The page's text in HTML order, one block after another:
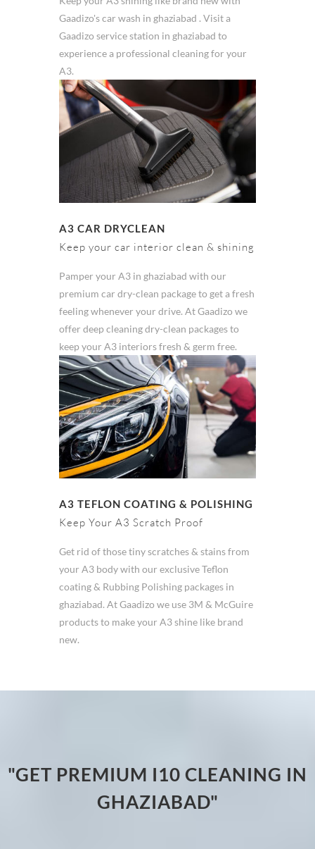
Gaadizo's car wash in ghaziabad . Visit a
Gaadizo service station in ghaziabad to
experience a professional cleaning for your
A3.
A3 CAR DRYCLEAN
Keep your car interior clean & shining
Pamper your A3 in ghaziabad with our
premium car dry-clean package to get a fresh
feeling whenever your drive. At Gaadizo we
offer deep cleaning dry-clean packages to
keep your A3 interiors fresh & germ free.
A3 TEFLON COATING & POLISHING
Keep Your A3 Scratch Proof
Get rid of those tiny scratches & stains from
your A3 body with our exclusive Teflon
coating & Rubbing Polishing packages in
ghaziabad. At Gaadizo we use 3M & McGuire
products to make your A3 shine like brand
new.
"GET PREMIUM I10 CLEANING IN
GHAZIABAD"